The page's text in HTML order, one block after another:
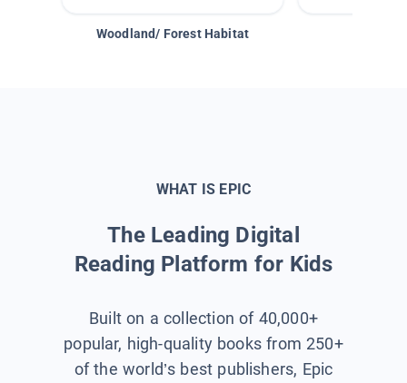
Woodland/ Forest Habitat
WHAT IS EPIC
The Leading Digital
Reading Platform for Kids
Built on a collection of 40,000+
popular, high-quality books from 250+
of the world’s best publishers, Epic